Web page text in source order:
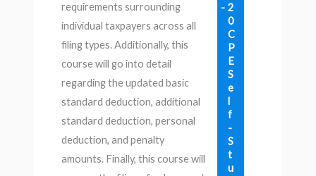
requirements surrounding
individual taxpayers across all
filing types. Additionally, this
course will go into detail
regarding the updated basic
standard deduction, additional
standard deduction, personal
deduction, and penalty
amounts. Finally, this course will
2
0
C
P
E
S
e
l
f
-
S
t
u